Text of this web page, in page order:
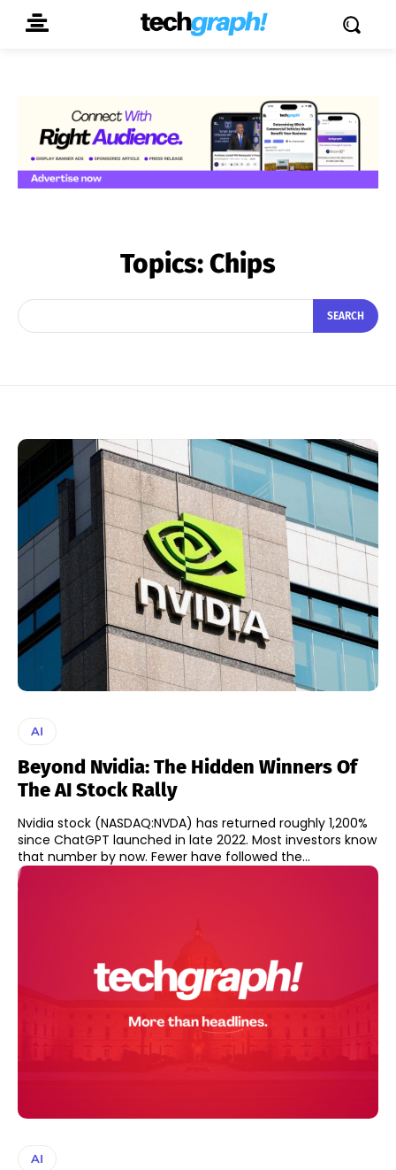
Topics:Chips
SEARCH
AI
Beyond Nvidia: The Hidden Winners Of
The AI Stock Rally
Nvidia stock (NASDAQ:NVDA) has returned roughly 1,200%
since ChatGPT launched in late 2022. Most investors know
that number by now. Fewer have followed the...
AI